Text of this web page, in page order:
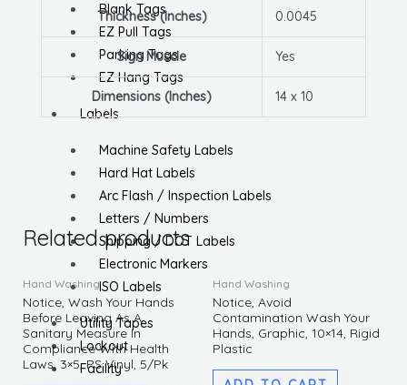
Blank Tags
EZ Pull Tags
Parking Tags
EZ Hang Tags
Labels
Machine Safety Labels
Hard Hat Labels
Arc Flash / Inspection Labels
Letters / Numbers
Shipping / DOT Labels
Electronic Markers
ISO Labels
Utility Tapes
Lockout
Facility
Thickness (Inches)
0.0045
Sign Muscle Yes
Dimensions (Inches) 14 x 10
Related products
Hand Washing
Notice, Wash Your Hands
Before Leaving As A
Sanitary Measure In
Compliance With Health
Laws, 3×5, PS Vinyl, 5/Pk
Hand Washing
Notice, Avoid
Contamination Wash Your
Hands, Graphic, 10×14, Rigid
Plastic